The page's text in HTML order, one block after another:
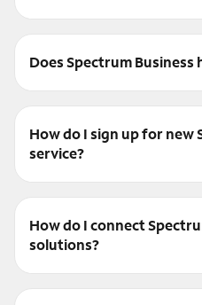
Does Spectrum Business
How do I sign up for new
service?
How do I connect
solutions?